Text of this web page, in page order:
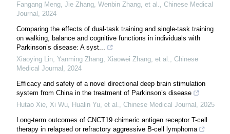
Fangang Meng, Jie Zhang, Wenbin Zhang, et al., Chinese Medical
Journal , 2024
Comparing the effects of dual-task training and single-task training
on walking, balance and cognitive functions in individuals with
Parkinson’s disease: A syst...
Xiaoying Lin, Yanming Zhang, Xiaowei Zhang, et al., Chinese
Medical Journal , 2024
Efficacy and safety of a novel directional deep brain stimulation
system from China in the treatment of Parkinson’s disease
Hutao Xie, Xi Wu, Hualin Yu, et al., Chinese Medical Journal , 2025
Long-term outcomes of CNCT19 chimeric antigen receptor T-cell
therapy in relapsed or refractory aggressive B-cell lymphoma